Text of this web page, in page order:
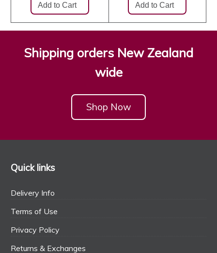
Shipping orders New Zealand
wide
Shop Now
Quick links
Delivery Info
Terms of Use
Privacy Policy
Returns & Exchanges